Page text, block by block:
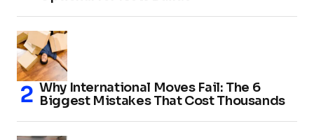
Why International Moves Fail: The 6
Biggest Mistakes That Cost Thousands